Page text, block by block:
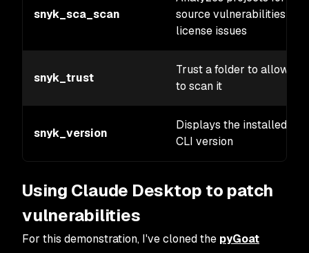
snyk_sca_scan
source vulnerabilities and
license issues
snyk_trust
Trust a folder to allow
to scan it
snyk_version
Displays the installed
CLI version
Using Claude Desktop to patch
vulnerabilities
For this demonstration, I've cloned the pyGoat